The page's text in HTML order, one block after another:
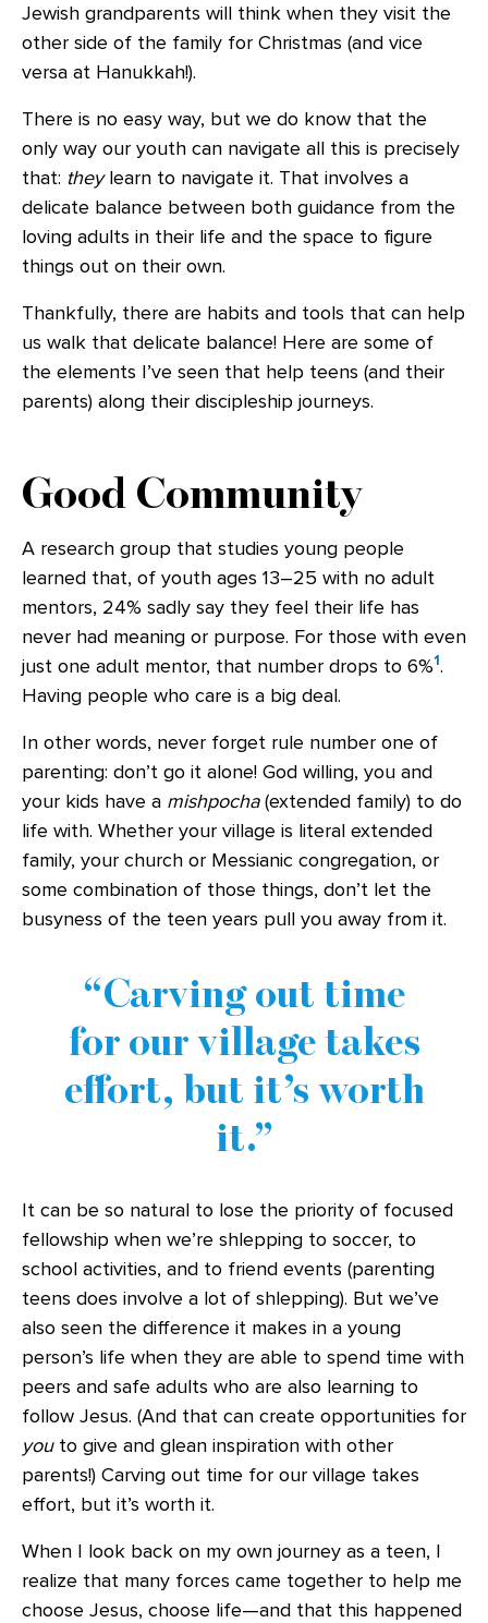
Jewish grandparents will think when they visit the
other side of the family for Christmas (and vice
versa at Hanukkah!).
There is no easy way, but we do know that the
only way our youth can navigate all this is precisely
that: theylearn to navigate it. That involves a
delicate balance between both guidance from the
loving adults in their life and the space to figure
things out on their own.
Thankfully, there are habits and tools that can help
us walk that delicate balance! Here are some of
the elements I’ve seen that help teens (and their
parents) along their discipleship journeys.
Good Community
A research group that studies young people
learned that, of youth ages 13–25 with no adult
mentors, 24% sadly say they feel their life has
never had meaning or purpose. For those with even
just one adult mentor, that number drops to 6%1.
Having people who care is a big deal.
In other words, never forget rule number one of
parenting: don’t go it alone! God willing, you and
your kids have a mishpocha(extended family) to do
life with. Whether your village is literal extended
family, your church or Messianic congregation, or
some combination of those things, don’t let the
busyness of the teen years pull you away from it.
Carving out time
for our village takes
effort, but it’s worth
it.
It can be so natural to lose the priority of focused
fellowship when we’re shlepping to soccer, to
school activities, and to friend events (parenting
teens does involve a lot of shlepping). But we’ve
also seen the difference it makes in a young
person’s life when they are able to spend time with
peers and safe adults who are also learning to
follow Jesus. (And that can create opportunities for
youto give and glean inspiration with other
parents!) Carving out time for our village takes
effort, but it’s worth it.
When I look back on my own journey as a teen, I
realize that many forces came together to help me
choose Jesus, choose life—and that this happened